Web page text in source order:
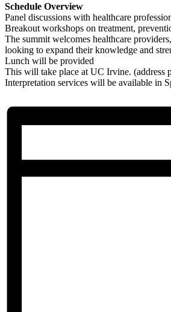
Schedule Overview
Panel discussions with healthcare
Breakout workshops on treatment,
The summit welcomes healthcare
looking to expand their knowledge and
Lunch will be provided
This will take place at UC Irvine. (address
Interpretation services will be available in